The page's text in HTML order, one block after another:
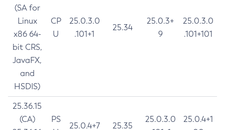
(SA for
Linux
x86 64-
bit CRS,
JavaFX,
and
HSDIS)
CP
U
25.0.3.0
.101+1
25.34
25.0.3+
9
25.0.3.0
.101+101
25.36.15
(CA)
PS
25.0.4+7 25.35
25.0.3.0
25.0.4+1